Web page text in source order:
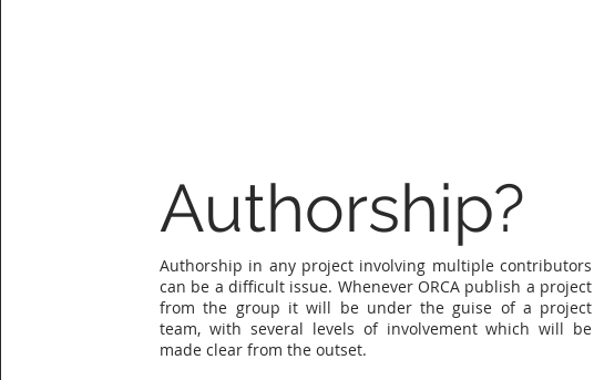
Authorship?
Authorship in any project involving multiple contributors
can be a difficult issue. Whenever ORCA publish a project
from the group it will be under the guise of a project
team, with several levels of involvement which will be
made clear from the outset.